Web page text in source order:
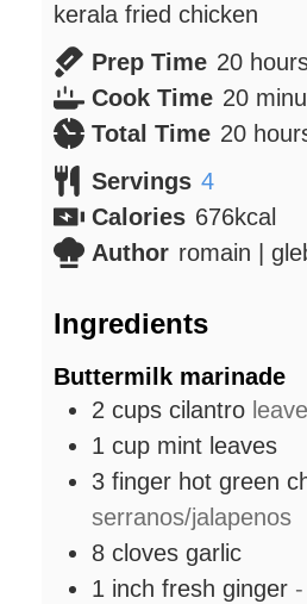
kerala fried chicken
Prep Time 20hours
Cook Time 20
Total Time 20hours
Servings 4
Calories 676kcal
Author romain |
Ingredients
Buttermilk marinade
2 cups cilantro
1 cup mint leaves
3 finger hot green
serranos/jalapenos
8 cloves garlic
1 inch fresh ginger